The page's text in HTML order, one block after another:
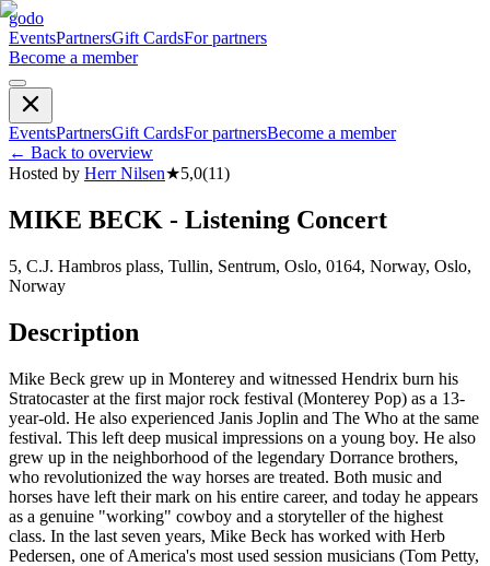
godo
EventsPartnersGift CardsFor partners
Become a member
EventsPartnersGift CardsFor partnersBecome a member
← Back to overview
Hosted by Herr Nilsen★5,0(11)
MIKE BECK - Listening Concert
5, C.J. Hambros plass, Tullin, Sentrum, Oslo, 0164, Norway, Oslo,
Norway
Description
Mike Beck grew up in Monterey and witnessed Hendrix burn his
Stratocaster at the first major rock festival (Monterey Pop) as a 13-
year-old. He also experienced Janis Joplin and The Who at the same
festival. This left deep musical impressions on a young boy. He also
grew up in the neighborhood of the legendary Dorrance brothers,
who revolutionized the way horses are treated. Both music and
horses have left their mark on his entire career, and today he appears
as a genuine "working" cowboy and a storyteller of the highest
class. In the last seven years, Mike Beck has worked with Herb
Pedersen, one of America's most used session musicians (Tom Petty,